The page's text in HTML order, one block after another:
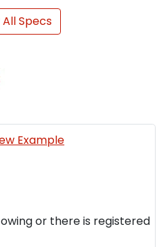
Specs
Example
or there is registered